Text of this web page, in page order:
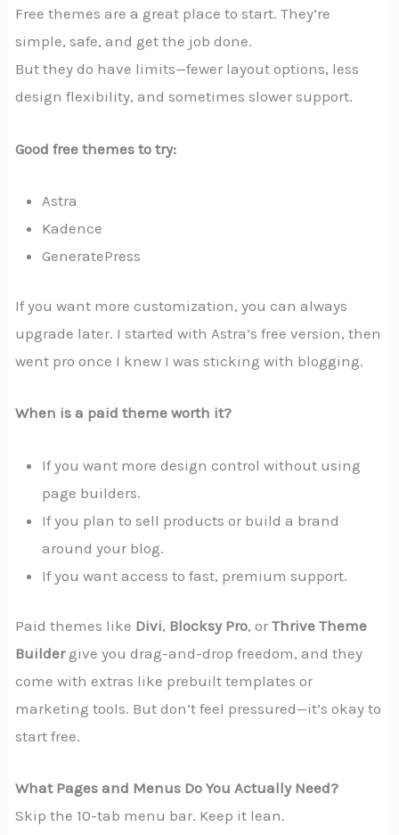
Free themes are a great place to start. They’re
simple, safe, and get the job done.
But they do have limits—fewer layout options, less
design flexibility, and sometimes slower support.
Good free themes to try:
Astra
Kadence
GeneratePress
If you want more customization, you can always
upgrade later. I started with Astra’s free version, then
went pro once I knew I was sticking with blogging.
When is a paid theme worth it?
If you want more design control without using
page builders.
If you plan to sell products or build a brand
around your blog.
If you want access to fast, premium support.
Paid themes like Divi, Blocksy Pro, orThrive Theme
Buildergive you drag-and-drop freedom, and they
come with extras like prebuilt templates or
marketing tools. But don’t feel pressured—it’s okay to
start free.
What Pages and Menus Do You Actually Need?
Skip the 10-tab menu bar. Keep it lean.